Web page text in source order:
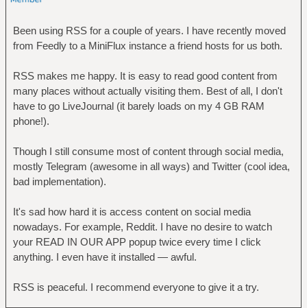
Been using RSS for a couple of years. I have recently moved
from Feedly to a MiniFlux instance a friend hosts for us both.
RSS makes me happy. It is easy to read good content from
many places without actually visiting them. Best of all, I don't
have to go LiveJournal (it barely loads on my 4 GB RAM
phone!).
Though I still consume most of content through social media,
mostly Telegram (awesome in all ways) and Twitter (cool idea,
bad implementation).
It's sad how hard it is access content on social media
nowadays. For example, Reddit. I have no desire to watch
your READ IN OUR APP popup twice every time I click
anything. I even have it installed — awful.
RSS is peaceful. I recommend everyone to give it a try.